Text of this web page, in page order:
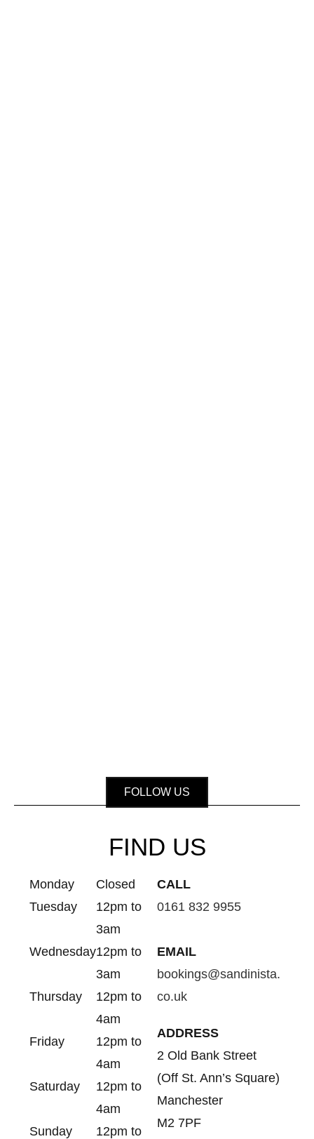
FOLLOW US
FIND US
Monday
Closed
Tuesday
12pm to
3am
Wednesday12pm to
3am
Thursday
12pm to
4am
Friday
12pm to
4am
Saturday
12pm to
4am
Sunday
12pm to
CALL
0161 832 9955
EMAIL
bookings@sandinista.
co.uk
ADDRESS
2 Old Bank Street
(Off St. Ann’s Square)
Manchester
M2 7PF